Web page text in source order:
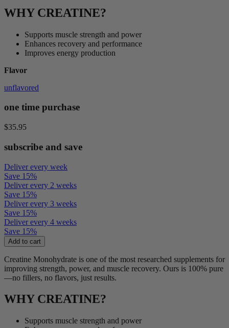
WHY CREATINE?
Supports muscle strength and power
Enhances recovery and performance
Improves energy production
Flavor
unflavored
one time purchase
$35.95
subscribe and save
Deliver every week
Save 15%
Deliver every 2 weeks
Save 15%
Deliver every 3 weeks
Save 15%
Deliver every 4 weeks
Save 15%
Add to cart
Creatine Monohydrate is one of the most researched supplements for
improving strength, power, and muscle recovery. Ours is 100% pure
—no fillers, no flavors, just results.
WHY CREATINE?
Supports muscle strength and power